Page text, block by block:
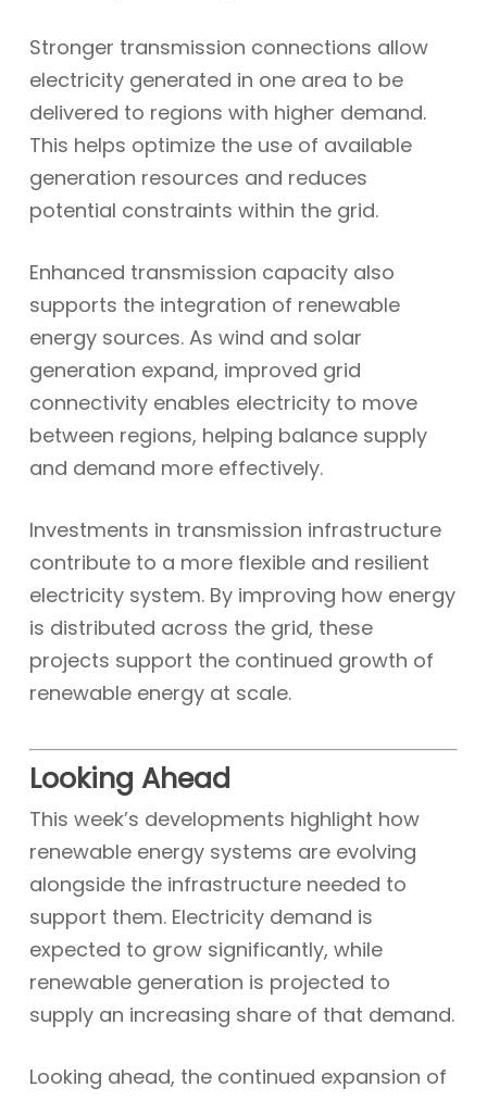
Stronger transmission connections allow
electricity generated in one area to be
delivered to regions with higher demand.
This helps optimize the use of available
generation resources and reduces
potential constraints within the grid.
Enhanced transmission capacity also
supports the integration of renewable
energy sources. As wind and solar
generation expand, improved grid
connectivity enables electricity to move
between regions, helping balance supply
and demand more effectively.
Investments in transmission infrastructure
contribute to a more flexible and resilient
electricity system. By improving how energy
is distributed across the grid, these
projects support the continued growth of
renewable energy at scale.
Looking Ahead
This week’s developments highlight how
renewable energy systems are evolving
alongside the infrastructure needed to
support them. Electricity demand is
expected to grow significantly, while
renewable generation is projected to
supply an increasing share of that demand.
Looking ahead, the continued expansion of